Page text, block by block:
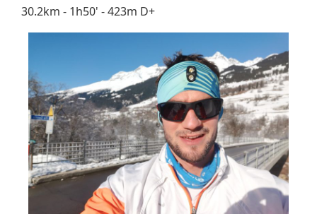
30.2km - 1h50' - 423m D+